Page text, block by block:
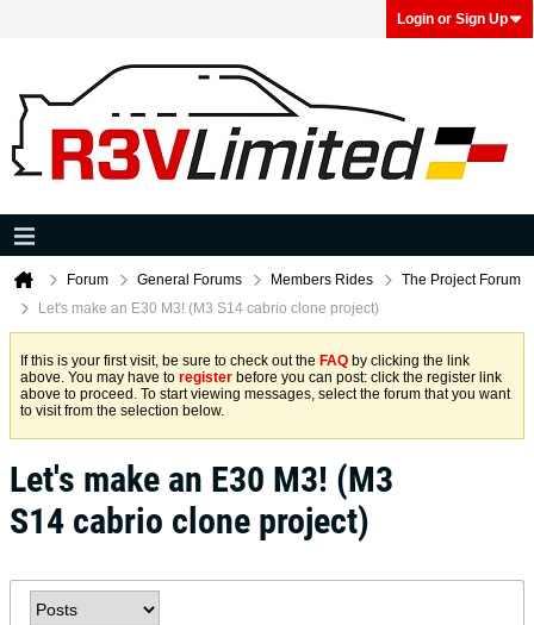
Login or Sign Up
Forum General Forums Members Rides
The Project Forum
Let's make an E30 M3! (M3 S14 cabrio clone project)
If this is your first visit, be sure to check out the FAQ by clicking the link
above. You may have to register before you can post: click the register link
above to proceed. To start viewing messages, select the forum that you want
to visit from the selection below.
Let's make an E30 M3! (M3
S14 cabrio clone project)